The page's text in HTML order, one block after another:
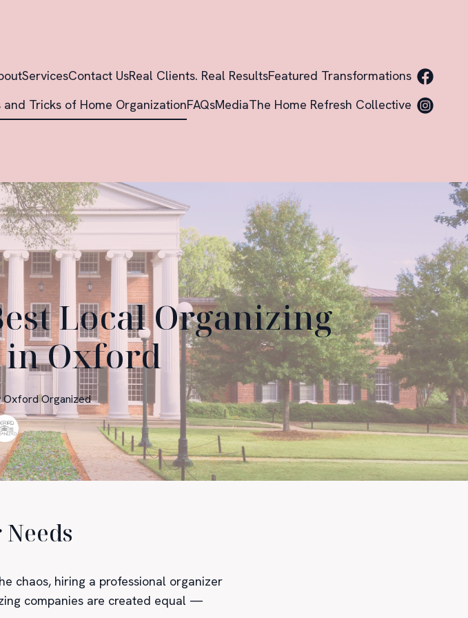
ServicesContact UsReal Clients. Real ResultsFeatured Transformations
and Tricks of Home OrganizationFAQsMediaThe Home Refresh Collective
Local Organizing
in Oxford
OxfordOrganized
chaos, hiring a professional organizer
companies are created equal —